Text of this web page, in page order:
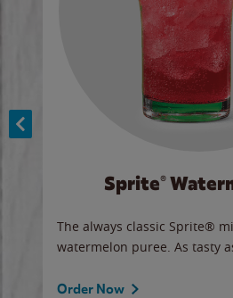
Sprite®
The always classic Sprite®
watermelon puree. As tasty
Order Now